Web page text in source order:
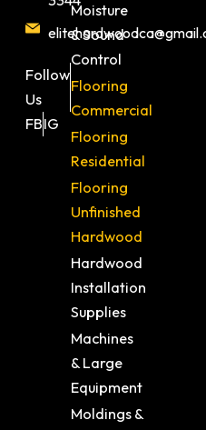
Follow
Us
FBIG
Moisture
& Sound
Control
Flooring
Commercial
Flooring
Residential
Flooring
Unfinished
Hardwood
Hardwood
Installation
Supplies
Machines
& Large
Equipment
Moldings &